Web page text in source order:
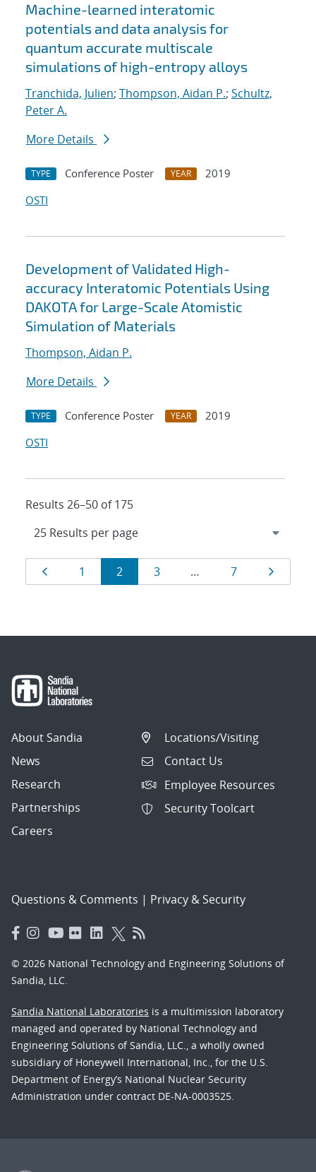
Machine-learned interatomic
potentials and data analysis for
quantum accurate multiscale
simulations of high-entropy alloys
Tranchida, Julien; Thompson, Aidan P.; Schultz,
Peter A.
More Details
TYPE Conference Poster YEAR
2019
OSTI
Development of Validated High-
accuracy Interatomic Potentials Using
DAKOTA for Large-Scale Atomistic
Simulation of Materials
Thompson, Aidan P.
More Details
TYPE Conference Poster YEAR
2019
OSTI
Results 26–50 of 175
Results
navigation
Page
1 Page
2 Page
3 … Page
7
About Sandia
News
Research
Partnerships
Careers
Locations/Visiting
Contact Us
Employee Resources
Security Toolcart
Questions & Comments | Privacy & Security
© 2026 National Technology and Engineering Solutions of
Sandia, LLC.
Sandia National Laboratories is a multimission laboratory
managed and operated by National Technology and
Engineering Solutions of Sandia, LLC., a wholly owned
subsidiary of Honeywell International, Inc., for the U.S.
Department of Energy’s National Nuclear Security
Administration under contract DE-NA-0003525.